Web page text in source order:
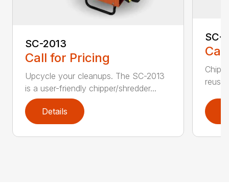
SC-2013
Call for Pricing
Upcycle your cleanups. The SC-2013
is a user-friendly chipper/shredder...
Details
SC-
Chip,